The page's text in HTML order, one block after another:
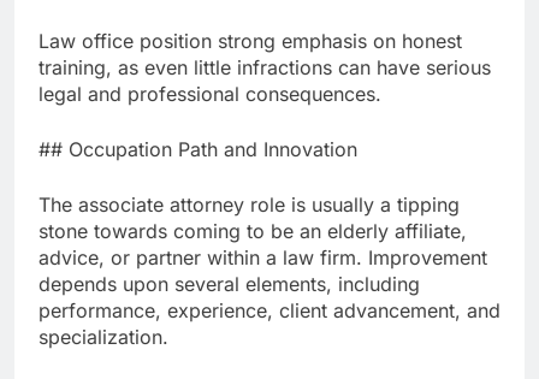
Law office position strong emphasis on honest
training, as even little infractions can have serious
legal and professional consequences.
## Occupation Path and Innovation
The associate attorney role is usually a tipping
stone towards coming to be an elderly affiliate,
advice, or partner within a law firm. Improvement
depends upon several elements, including
performance, experience, client advancement, and
specialization.